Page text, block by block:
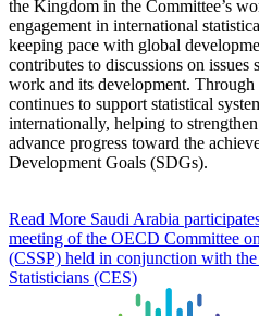
the Kingdom in the Committee’s
engagement in international
keeping pace with global
contributes to discussions on issues
work and its development.
continues to support statistical
internationally, helping to
advance progress toward the
Development Goals (SDGs).
Read More Saudi Arabia
meeting of the OECD Committee
(CSSP) held in conjunction with
Statisticians (CES)